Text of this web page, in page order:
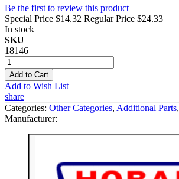
Be the first to review this product
Special Price $14.32 Regular Price $24.33
In stock
SKU
18146
Add to Cart
Add to Wish List
share
Categories: Other Categories, Additional Parts,
Manufacturer: